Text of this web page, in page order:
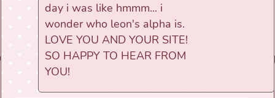
day i was like hmmm... i
wonder who leon's alpha is.
LOVE YOU AND YOUR SITE!
SO HAPPY TO HEAR FROM
YOU!